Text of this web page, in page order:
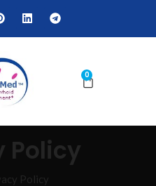
0
Policy
Policy